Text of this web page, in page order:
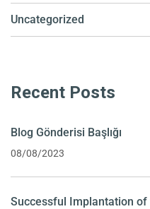
Uncategorized
Recent Posts
Blog Gönderisi Başlığı
08/08/2023
Successful Implantation of